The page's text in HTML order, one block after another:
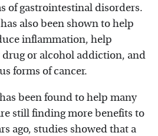
of gastrointestinal disorders.
also been shown to help
inflammation, help
drug or alcohol addiction, and
forms of cancer.
been found to help many
still finding more benefits to
ago, studies showed that a